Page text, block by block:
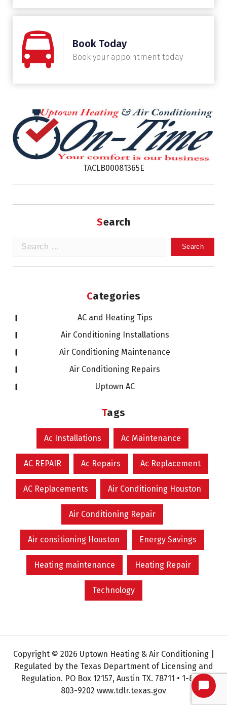
Book Today
Book your appointment today
TACLB00081365E
Search
Categories
AC and Heating Tips
Air Conditioning Installations
Air Conditioning Maintenance
Air Conditioning Repairs
Uptown AC
Tags
Ac Installations Ac Maintenance
AC REPAIR Ac Repairs Ac Replacement
AC Replacements Air Conditioning Houston
Air Conditioning Repair
Air consitioning Houston Energy Savings
Heating maintenance Heating Repair
Technology
Copyright © 2026 Uptown Heating & Air Conditioning |
Regulated by the Texas Department of Licensing and
Regulation. PO Box 12157, Austin TX. 78711 • 1-800-
803-9202 www.tdlr.texas.gov